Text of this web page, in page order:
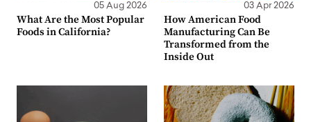
05 Aug 2026
What Are the Most Popular
Foods in California?
03 Apr 2026
How American Food
Manufacturing Can Be
Transformed from the
Inside Out